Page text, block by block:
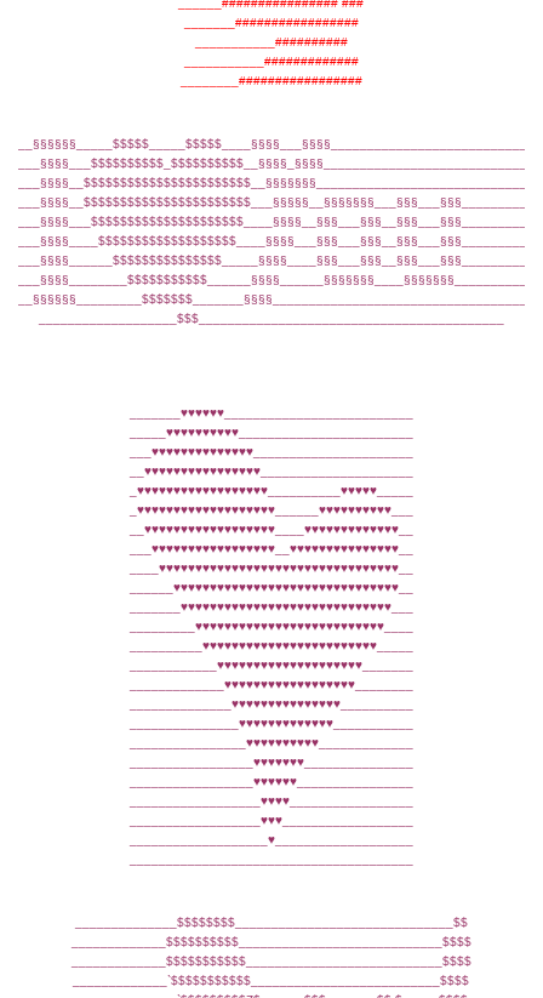
______################ ###
_______#################
___________##########
___________#############
________#################
__§§§§§§_____$$$$$_____$$$$$____§§§§___§§§§____________________________
___§§§§___$$$$$$$$$$_$$$$$$$$$$__§§§§_§§§§_____________________________
___§§§§__$$$$$$$$$$$$$$$$$$$$$$$__§§§§§§§______________________________
___§§§§__$$$$$$$$$$$$$$$$$$$$$$$___§§§§§__§§§§§§§___§§§___§§§__________
___§§§§___$$$$$$$$$$$$$$$$$$$$$____§§§§__§§§___§§§__§§§___§§§__________
___§§§§____$$$$$$$$$$$$$$$$$$$____§§§§___§§§___§§§__§§§___§§§__________
___§§§§______$$$$$$$$$$$$$$$_____§§§§____§§§___§§§__§§§___§§§__________
___§§§§________$$$$$$$$$$$______§§§§______§§§§§§§____§§§§§§§___________
__§§§§§§_________$$$$$$$_______§§§§____________________________________
___________________$$$__________________________________________
_______♥♥♥♥♥♥__________________________
_____♥♥♥♥♥♥♥♥♥♥________________________
___♥♥♥♥♥♥♥♥♥♥♥♥♥♥______________________
__♥♥♥♥♥♥♥♥♥♥♥♥♥♥♥♥_____________________
_♥♥♥♥♥♥♥♥♥♥♥♥♥♥♥♥♥♥__________♥♥♥♥♥_____
_♥♥♥♥♥♥♥♥♥♥♥♥♥♥♥♥♥♥♥______♥♥♥♥♥♥♥♥♥♥___
__♥♥♥♥♥♥♥♥♥♥♥♥♥♥♥♥♥♥____♥♥♥♥♥♥♥♥♥♥♥♥♥__
___♥♥♥♥♥♥♥♥♥♥♥♥♥♥♥♥♥__♥♥♥♥♥♥♥♥♥♥♥♥♥♥♥__
____♥♥♥♥♥♥♥♥♥♥♥♥♥♥♥♥♥♥♥♥♥♥♥♥♥♥♥♥♥♥♥♥♥__
______♥♥♥♥♥♥♥♥♥♥♥♥♥♥♥♥♥♥♥♥♥♥♥♥♥♥♥♥♥♥♥__
_______♥♥♥♥♥♥♥♥♥♥♥♥♥♥♥♥♥♥♥♥♥♥♥♥♥♥♥♥♥___
_________♥♥♥♥♥♥♥♥♥♥♥♥♥♥♥♥♥♥♥♥♥♥♥♥♥♥____
__________♥♥♥♥♥♥♥♥♥♥♥♥♥♥♥♥♥♥♥♥♥♥♥♥_____
____________♥♥♥♥♥♥♥♥♥♥♥♥♥♥♥♥♥♥♥♥_______
_____________♥♥♥♥♥♥♥♥♥♥♥♥♥♥♥♥♥♥________
______________♥♥♥♥♥♥♥♥♥♥♥♥♥♥♥__________
_______________♥♥♥♥♥♥♥♥♥♥♥♥♥___________
________________♥♥♥♥♥♥♥♥♥♥_____________
_________________♥♥♥♥♥♥♥_______________
_________________♥♥♥♥♥♥________________
__________________♥♥♥♥_________________
__________________♥♥♥__________________
___________________♥___________________
______________$$$$$$$$______________________________$$
_____________$$$$$$$$$$____________________________$$$$
_____________$$$$$$$$$$$___________________________$$$$
_____________`$$$$$$$$$$$__________________________$$$$